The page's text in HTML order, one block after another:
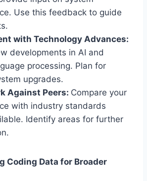
Use this feedback to guide
with Technology Advances:
developments in AI and
processing. Plan for
upgrades.
Against Peers: Compare your
with industry standards
Identify areas for further
Coding Data for Broader